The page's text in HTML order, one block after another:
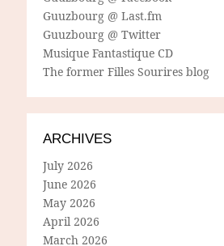
Guuzbourg @ Last.fm
Guuzbourg @ Twitter
Musique Fantastique CD
The former Filles Sourires blog
ARCHIVES
July 2026
June 2026
May 2026
April 2026
March 2026